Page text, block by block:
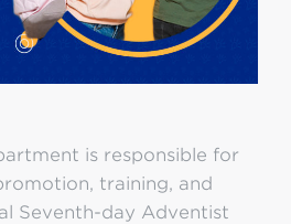
is responsible for
training, and
Seventh-day Adventist